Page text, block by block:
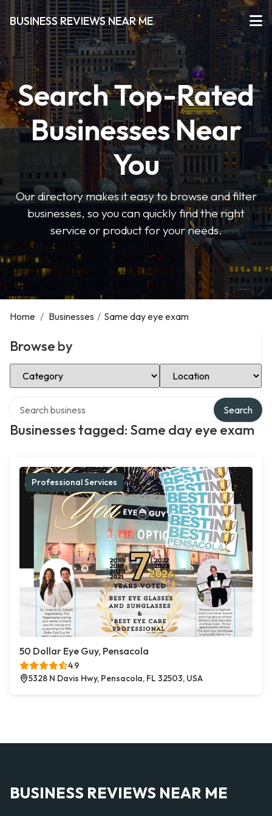
BUSINESS REVIEWS NEAR ME
Search Top-Rated
Businesses Near
You
Our directory makes it easy to browse and filter
businesses, so you can quickly find the right
service or product for your needs.
Home / Businesses / Same day eye exam
Browse by
Select Category Select Location
Businesses tagged: Same day eye exam
Search
Professional Services
50 Dollar Eye Guy, Pensacola
4.9
5328 N Davis Hwy, Pensacola, FL 32503, USA
BUSINESS REVIEWS NEAR ME